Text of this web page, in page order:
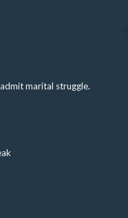
marital struggle.